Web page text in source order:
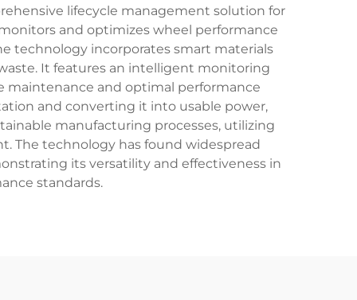
lifecycle management solution for
and optimizes wheel performance
technology incorporates smart materials
It features an intelligent monitoring
maintenance and optimal performance
and converting it into usable power,
manufacturing processes, utilizing
The technology has found widespread
its versatility and effectiveness in
standards.